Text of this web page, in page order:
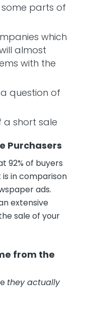
some parts of
which
almost
with the
question of
a short sale
Purchasers
92% of buyers
in comparison
ads.
extensive
sale of your
from the
they actually